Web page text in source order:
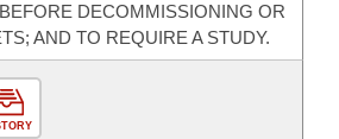
DECOMMISSIONING OR
AND TO REQUIRE A STUDY.